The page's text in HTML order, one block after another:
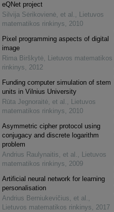
eQNet project
Silvija Sėrikovienė, et al. , Lietuvos
matematikos rinkinys, 2010
Pixel programming aspects of digital
image
Rima Birškytė, Lietuvos matematikos
rinkinys, 2012
Funding computer simulation of stem
units in Vilnius University
Rūta Jegnoraitė, et al. , Lietuvos
matematikos rinkinys, 2010
Asymmetric cipher protocol using
conjugacy and discrete logarithm
problem
Andrius Raulynaitis, et al. , Lietuvos
matematikos rinkinys, 2009
Artificial neural network for learning
personalisation
Andrius Berniukevičius, et al. ,
Lietuvos matematikos rinkinys, 2017